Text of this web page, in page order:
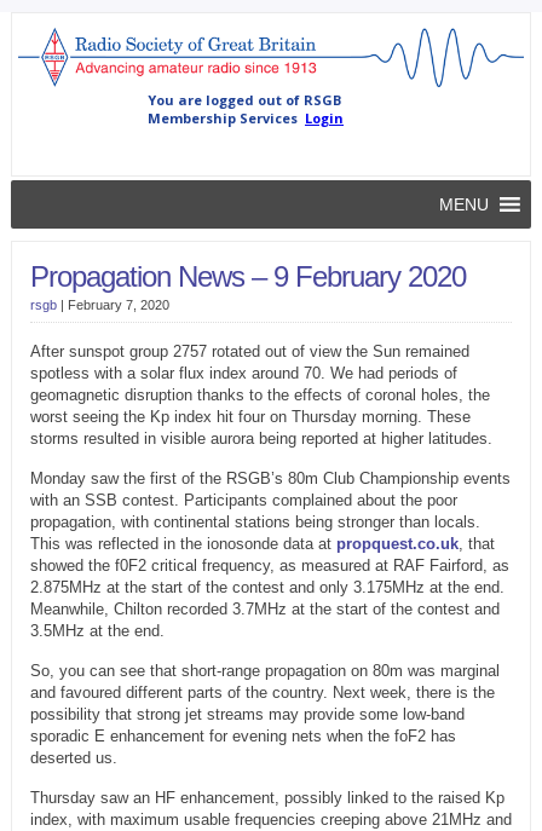
MENU
Propagation News – 9 February 2020
rsgb| February 7, 2020
After sunspot group 2757 rotated out of view the Sun remained
spotless with a solar flux index around 70. We had periods of
geomagnetic disruption thanks to the effects of coronal holes, the
worst seeing the Kp index hit four on Thursday morning. These
storms resulted in visible aurora being reported at higher latitudes.
Monday saw the first of the RSGB’s 80m Club Championship events
with an SSB contest. Participants complained about the poor
propagation, with continental stations being stronger than locals.
This was reflected in the ionosonde data at propquest.co.uk, that
showed the f0F2 critical frequency, as measured at RAF Fairford, as
2.875MHz at the start of the contest and only 3.175MHz at the end.
Meanwhile, Chilton recorded 3.7MHz at the start of the contest and
3.5MHz at the end.
So, you can see that short-range propagation on 80m was marginal
and favoured different parts of the country. Next week, there is the
possibility that strong jet streams may provide some low-band
sporadic E enhancement for evening nets when the foF2 has
deserted us.
Thursday saw an HF enhancement, possibly linked to the raised Kp
index, with maximum usable frequencies creeping above 21MHz and